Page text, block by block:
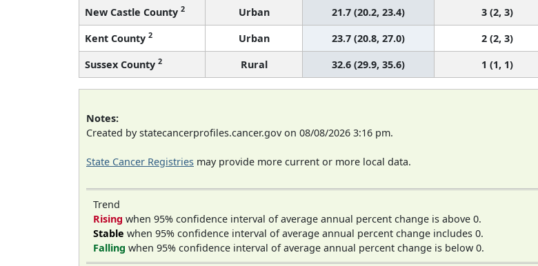
New Castle County 2 Urban 21.7 (20.2, 23.4) 3 (2, 3)
Kent County 2 Urban 23.7 (20.8, 27.0) 2 (2, 3)
Sussex County 2 Rural 32.6 (29.9, 35.6) 1 (1, 1)
Notes:
Created by statecancerprofiles.cancer.gov on 08/08/2026 3:16 pm.
State Cancer Registries may provide more current or more local data.
Trend
Rising when 95% confidence interval of average annual percent change is above 0.
Stable when 95% confidence interval of average annual percent change includes 0.
Falling when 95% confidence interval of average annual percent change is below 0.